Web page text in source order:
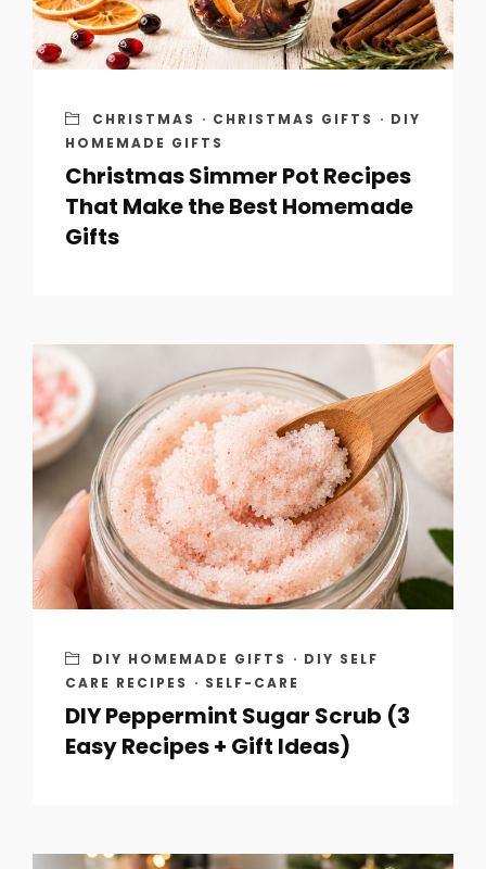
CHRISTMAS · CHRISTMAS GIFTS · DIY
HOMEMADE GIFTS
Christmas Simmer Pot Recipes
That Make the Best Homemade
Gifts
DIY HOMEMADE GIFTS · DIY SELF
CARE RECIPES · SELF-CARE
DIY Peppermint Sugar Scrub (3
Easy Recipes + Gift Ideas)